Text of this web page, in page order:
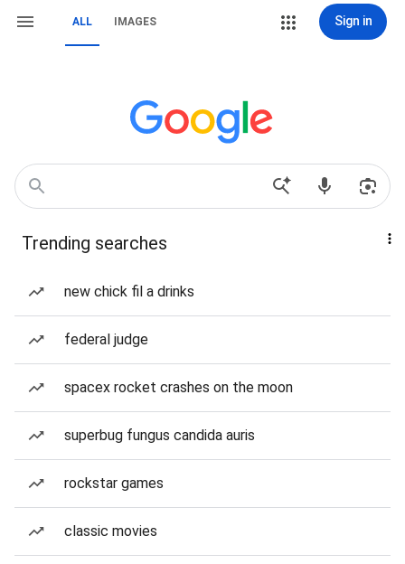
ALL IMAGES Sign in
Trending searches
new chick fil a drinks
federal judge
spacex rocket crashes on the moon
superbug fungus candida auris
rockstar games
classic movies